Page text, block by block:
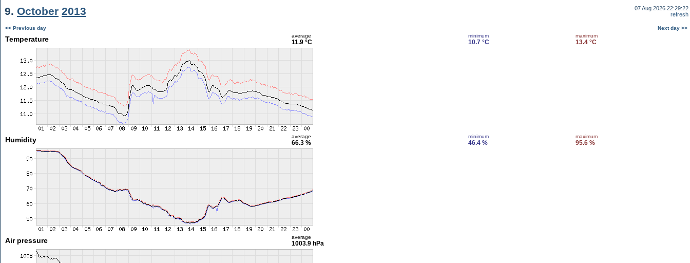
9. October 2013
07 Aug 2026 22:29:22
refresh
<< Previous day Next day >>
Temperature average
11.9 °C
minimum
10.7 °C
maximum
13.4 °C
Humidity average
66.3 %
minimum
46.4 %
maximum
95.6 %
Air pressure average
1003.9 hPa